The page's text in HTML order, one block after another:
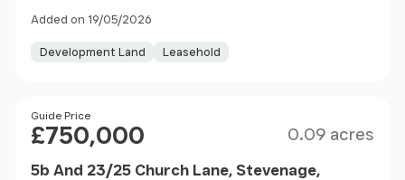
Hertfordshire, SG6
Added on 19/05/2026
Development Land Leasehold
Price
Guide Price
£750,000 0.09 acres
5b And 23/25 Church Lane, Stevenage,